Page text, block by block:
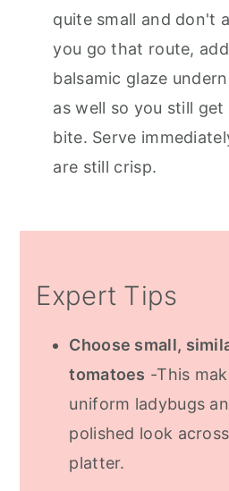
quite small and don't
you go that route,
balsamic glaze
as well so you still
bite. Serve
are still crisp.
Expert Tips
Choose small,
tomatoes -This
uniform ladybugs
polished look
platter.